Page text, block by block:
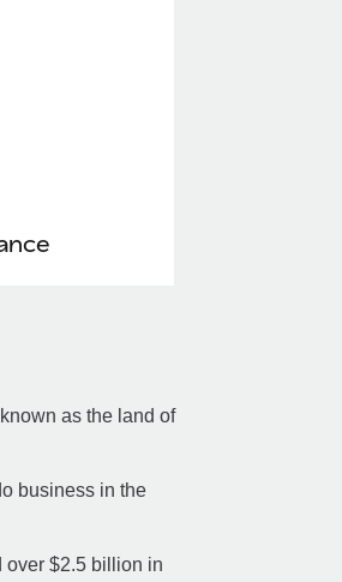
as the land of
business in the
over $2.5 billion in